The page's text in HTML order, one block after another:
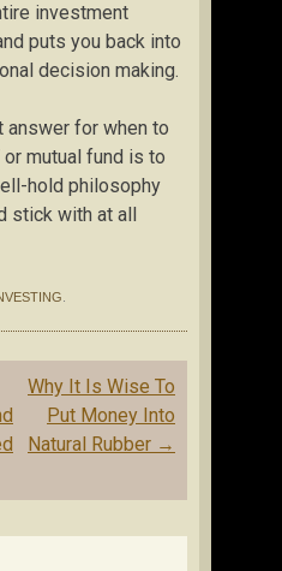
investment
puts you back into
decision making.
for when to
mutual fund is to
hold philosophy
stick with at all
Why It Is Wise To
Put Money Into
Natural Rubber →